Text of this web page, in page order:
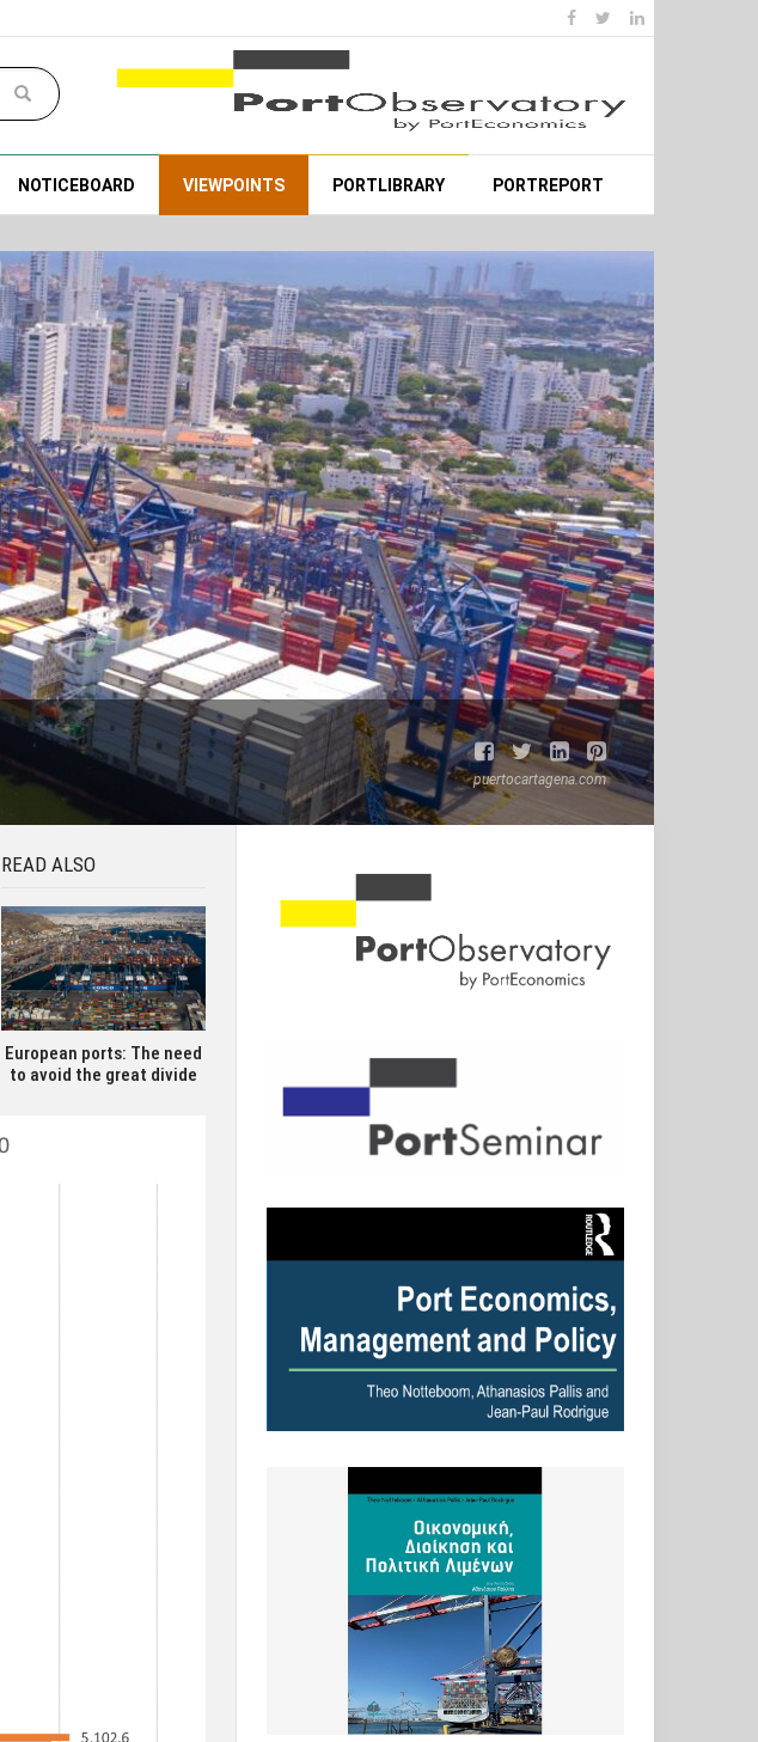
NOTICEBOARD VIEWPOINTS PORTLIBRARY PORTREPORT
puertocartagena.com
READ ALSO
European ports: The need
to avoid the great divide